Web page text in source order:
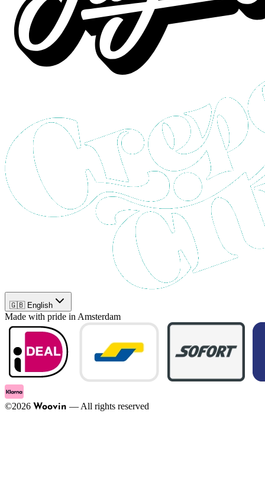
🇬🇧 English
Made with pride in Amsterdam
©2026 Woovin — All rights reserved